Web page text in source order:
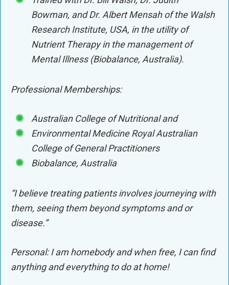
Bowman, and Dr. Albert Mensah of the Walsh
Research Institute, USA, in the utility of
Nutrient Therapy in the management of
Mental Illness (Biobalance, Australia).
Professional Memberships:
Australian College of Nutritional and
Environmental Medicine Royal Australian
College of General Practitioners
Biobalance, Australia
“I believe treating patients involves journeying with
them, seeing them beyond symptoms and or
disease.”
Personal: I am homebody and when free, I can find
anything and everything to do at home!